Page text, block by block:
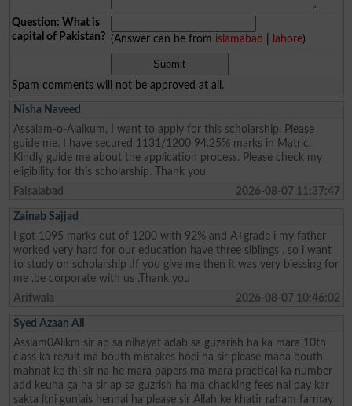
Question: What is
capital of Pakistan? (Answer can be from islamabad lahore)
Spam comments will not be approved at all.
Nisha Naveed
Assalam-o-Alaikum, I want to apply for this scholarship. Please
guide me. I have secured 1131/1200 94.25% marks in Matric.
Kindly guide me about the application process. Please check my
eligibility for this scholarship. Thank you
Faisalabad
2026-08-07 11:37:47
Zainab Sajjad
I got 1095 marks out of 1200 with 92% and A+grade i my father
worked very hard for our education have three siblings . so i want
to study on scholarship .If you give me then it was very blessing for
me .be corporate with us .Thank you
Arifwala
2026-08-07 10:46:02
Syed Azaan Ali
Asslam0Alikm sir ap sa nihayat adab sa guzarish ha ka mara 10th
class ka rezult ma bouth mistakes hoei ha sir please mana bouth
mahnat ke thi sir na he mara papers ma mara practical ka number
add keuha ga ha sir ap sa guzrish ha ma chacking fees nai pay kar
sakta itni gunjais hennai ha please sir Allah ke khatir raham farmay